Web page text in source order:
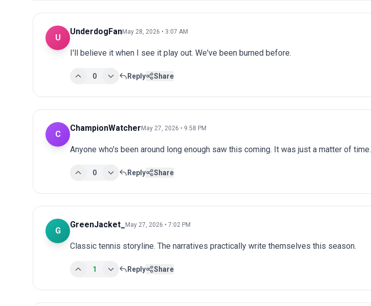
U
UnderdogFanMay 28, 2026 • 3:07 AM
I'll believe it when I see it play out. We've been burned before.
0 Reply Share
C
ChampionWatcherMay 27, 2026 • 9:58 PM
Anyone who's been around long enough saw this coming. It was just a matter of time.
0 Reply Share
G
GreenJacket_ May 27, 2026 • 7:02 PM
Classic tennis storyline. The narratives practically write themselves this season.
1 Reply Share